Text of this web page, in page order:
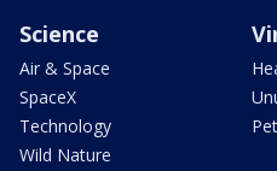
Science
Air & Space
SpaceX
Technology
Wild Nature